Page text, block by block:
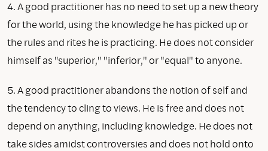
4. A good practitioner has no need to set up a new theory
for the world, using the knowledge he has picked up or
the rules and rites he is practicing. He does not consider
himself as ''superior," "inferior," or "equal" to anyone.
5. A good practitioner abandons the notion of self and
the tendency to cling to views. He is free and does not
depend on anything, including knowledge. He does not
take sides amidst controversies and does not hold onto